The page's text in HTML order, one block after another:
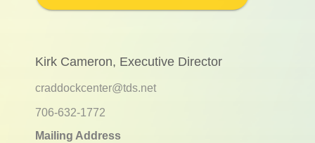
Kirk Cameron, Executive Director
craddockcenter@tds.net
706-632-1772
Mailing Address